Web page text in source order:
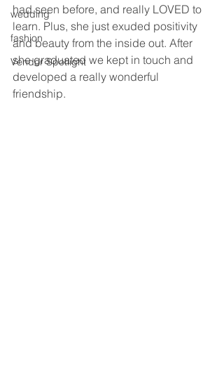
wedding
fashion
Vendor Spotlight
had seen before, and really LOVED to
learn. Plus, she just exuded positivity
and beauty from the inside out. After
she graduated we kept in touch and
developed a really wonderful
friendship.